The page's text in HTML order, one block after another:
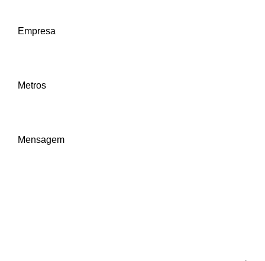
Empresa
Metros
Mensagem